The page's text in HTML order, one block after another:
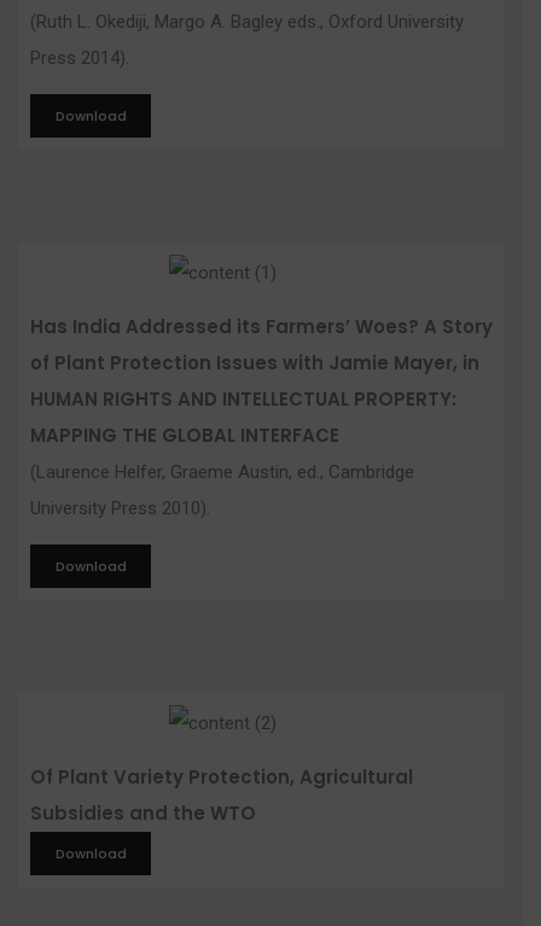
(Ruth L. Okediji, Margo A. Bagley eds., Oxford University
Press 2014).
Download
Has India Addressed its Farmers’ Woes? A Story
of Plant Protection Issues with Jamie Mayer, in
HUMAN RIGHTS AND INTELLECTUAL PROPERTY:
MAPPING THE GLOBAL INTERFACE
(Laurence Helfer, Graeme Austin, ed., Cambridge
University Press 2010).
Download
Of Plant Variety Protection, Agricultural
Subsidies and the WTO
Download